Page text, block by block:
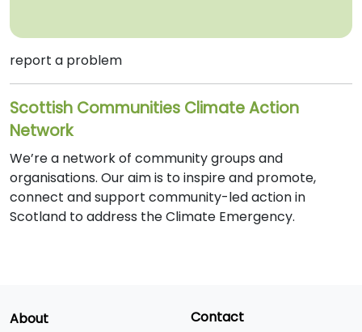
report a problem
Scottish Communities Climate Action
Network
We’re a network of community groups and
organisations. Our aim is to inspire and promote,
connect and support community-led action in
Scotland to address the Climate Emergency.
About Contact